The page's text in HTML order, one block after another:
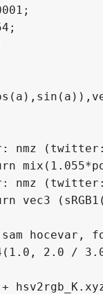
nmz (twitter:
nmz (twitter:
vec3
hocevar,
2.0 /